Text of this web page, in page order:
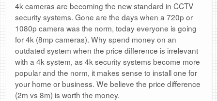
4k cameras are becoming the new standard in CCTV
security systems. Gone are the days when a 720p or
1080p camera was the norm, today everyone is going
for 4k (8mp cameras). Why spend money on an
outdated system when the price difference is irrelevant
with a 4k system, as 4k security systems become more
popular and the norm, it makes sense to install one for
your home or business. We believe the price difference
(2m vs 8m) is worth the money.